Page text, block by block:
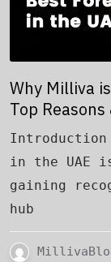
Why Milliva
Top
Introduction
in the UAE
gaining
hub